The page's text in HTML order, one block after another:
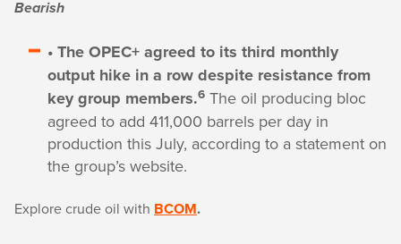
Bearish
• The OPEC+ agreed to its third monthly
output hike in a row despite resistance from
key group members.6 The oil producing bloc
agreed to add 411,000 barrels per day in
production this July, according to a statement on
the group’s website.
Explore crude oil with BCOM.